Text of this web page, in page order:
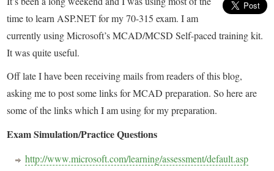
time to learn ASP.NET for my 70-315 exam. I am
currently using Microsoft’s MCAD/MCSD Self-paced training kit.
It was quite useful.
Off late I have been receiving mails from readers of this blog,
asking me to post some links for MCAD preparation. So here are
some of the links which I am using for my preparation.
Exam Simulation/Practice Questions
http://www.microsoft.com/learning/assessment/default.asp